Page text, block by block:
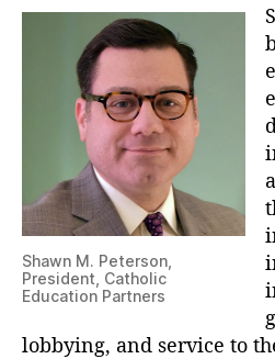
Shawn M. Peterson,
President, Catholic
Education Partners
lobbying, and service to